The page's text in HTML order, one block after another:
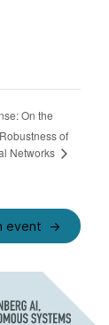
On the
of
Networks
event